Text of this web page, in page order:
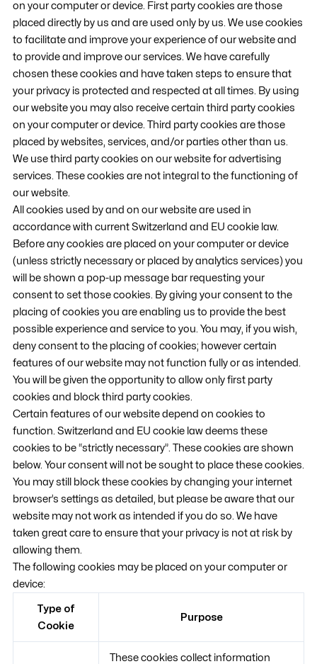
on your computer or device. First party cookies are those
placed directly by us and are used only by us. We use cookies
to facilitate and improve your experience of our website and
to provide and improve our services. We have carefully
chosen these cookies and have taken steps to ensure that
your privacy is protected and respected at all times. By using
our website you may also receive certain third party cookies
on your computer or device. Third party cookies are those
placed by websites, services, and/or parties other than us.
We use third party cookies on our website for advertising
services. These cookies are not integral to the functioning of
our website.
All cookies used by and on our website are used in
accordance with current Switzerland and EU cookie law.
Before any cookies are placed on your computer or device
(unless strictly necessary or placed by analytics services) you
will be shown a pop-up message bar requesting your
consent to set those cookies. By giving your consent to the
placing of cookies you are enabling us to provide the best
possible experience and service to you. You may, if you wish,
deny consent to the placing of cookies; however certain
features of our website may not function fully or as intended.
You will be given the opportunity to allow only first party
cookies and block third party cookies.
Certain features of our website depend on cookies to
function. Switzerland and EU cookie law deems these
cookies to be “strictly necessary”. These cookies are shown
below. Your consent will not be sought to place these cookies.
You may still block these cookies by changing your internet
browser’s settings as detailed, but please be aware that our
website may not work as intended if you do so. We have
taken great care to ensure that your privacy is not at risk by
allowing them.
The following cookies may be placed on your computer or
device:
Type of
Cookie
Purpose
These cookies collect information